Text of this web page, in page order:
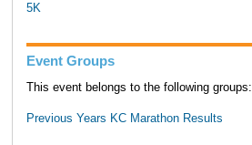
5K
Event Groups
This event belongs to the following groups:
Previous Years KC Marathon Results